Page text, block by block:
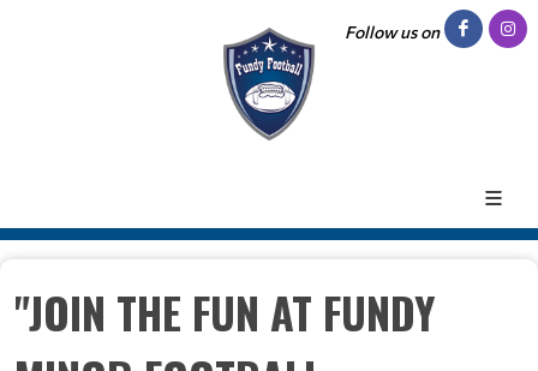
Follow us on
"JOIN THE FUN AT FUNDY